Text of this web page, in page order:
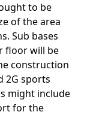
to be
of the area
Sub bases
floor will be
construction
2G sports
might include
for the